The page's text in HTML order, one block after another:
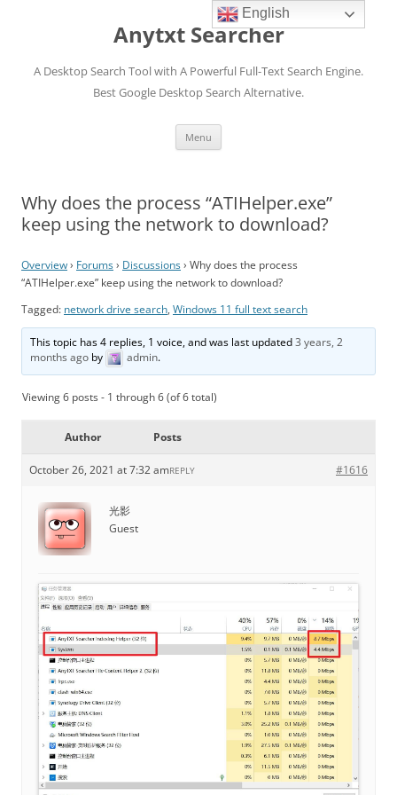
Anytxt Searcher
A Desktop Search Tool with A Powerful Full-Text Search Engine.
Best Google Desktop Search Alternative.
Menu
Why does the process “ATIHelper.exe”
keep using the network to download?
Overview› Forums› Discussions› Why does the process
“ATIHelper.exe” keep using the network to download?
Tagged: network drive search, Windows 11 full text search
This topic has 4 replies, 1 voice, and was last updated3 years, 2
months ago by admin.
Viewing 6 posts - 1 through 6 (of 6 total)
Author Posts
October 26, 2021 at 7:32 am #1616
REPLY
光影
Guest
English